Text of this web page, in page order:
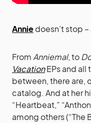
Anniedoesn’t stop
From Anniemal, to
VacationEPs and all
between, there are,
catalog. And at her
“Heartbeat,”
among others (“The